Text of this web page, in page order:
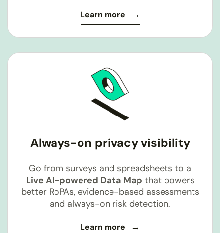
Learn more
Always-on privacy visibility
Go from surveys and spreadsheets to a
Live AI-powered Data Map that powers
better RoPAs, evidence-based assessments
and always-on risk detection.
Learn more